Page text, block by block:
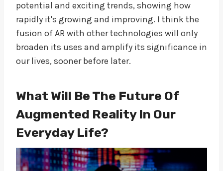
potential and exciting trends, showing how
rapidly it's growing and improving. I think the
fusion of AR with other technologies will only
broaden its uses and amplify its significance in
our lives, sooner before later.
What Will Be The Future Of
Augmented Reality In Our
Everyday Life?